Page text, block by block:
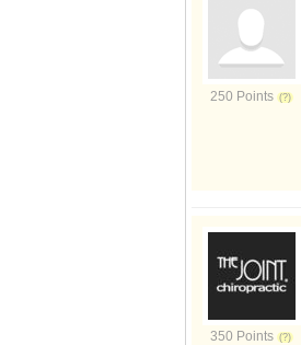
250 Points
350 Points